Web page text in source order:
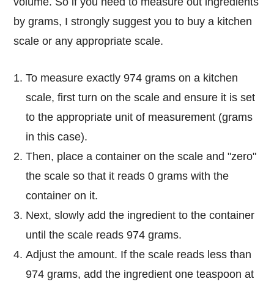
by grams, I strongly suggest you to buy a kitchen
scale or any appropriate scale.
To measure exactly 974 grams on a kitchen
scale, first turn on the scale and ensure it is set
to the appropriate unit of measurement (grams
in this case).
Then, place a container on the scale and "zero"
the scale so that it reads 0 grams with the
container on it.
Next, slowly add the ingredient to the container
until the scale reads 974 grams.
Adjust the amount. If the scale reads less than
974 grams, add the ingredient one teaspoon at